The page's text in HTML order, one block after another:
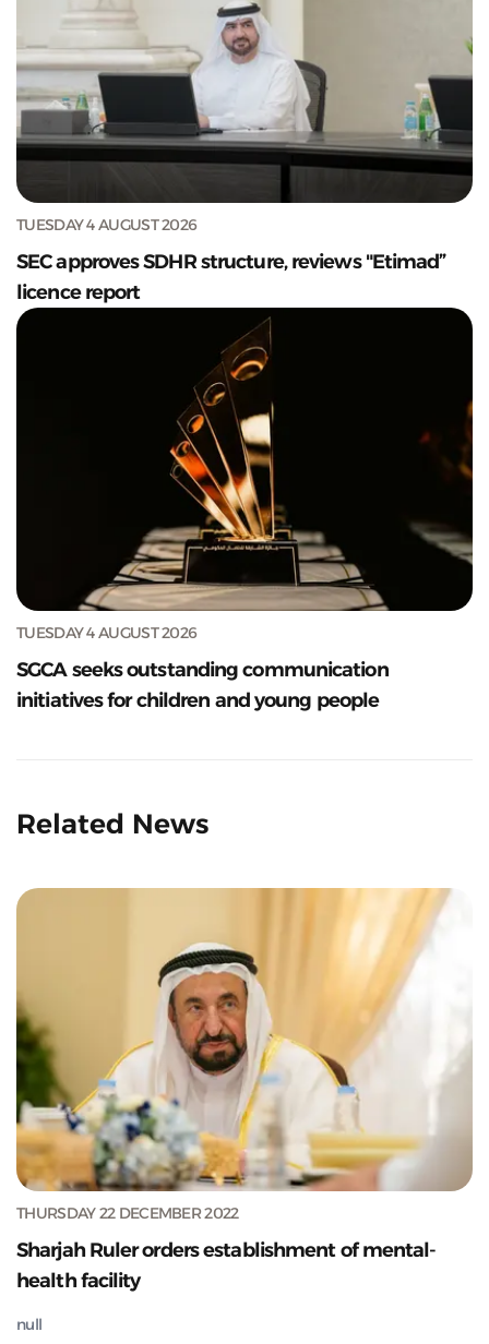
TUESDAY 4 AUGUST 2026
SEC approves SDHR structure, reviews "Etimad”
licence report
TUESDAY 4 AUGUST 2026
SGCA seeks outstanding communication
initiatives for children and young people
Related News
THURSDAY 22 DECEMBER 2022
Sharjah Ruler orders establishment of mental-
health facility
null